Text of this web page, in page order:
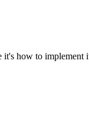
it's how to implement